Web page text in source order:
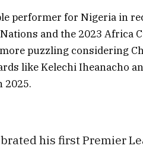
performer for Nigeria in
and the 2023 Africa
puzzling considering
like Kelechi Iheanacho
2025.
his first Premier